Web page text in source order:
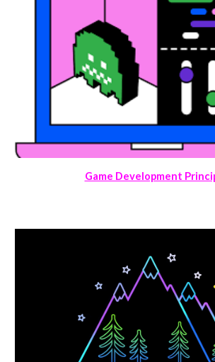
Game Development